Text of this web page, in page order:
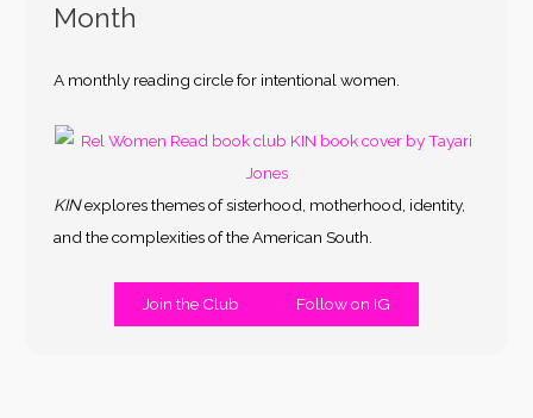
Month
A monthly reading circle for intentional women.
KINexplores themes of sisterhood, motherhood, identity,
and the complexities of the American South.
Join the Club Follow on IG